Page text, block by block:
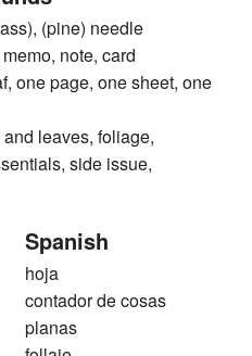
(pine) needle
note, card
one page, one sheet, one
leaves, foliage,
side issue,
Spanish
hoja
contador de cosas
planas